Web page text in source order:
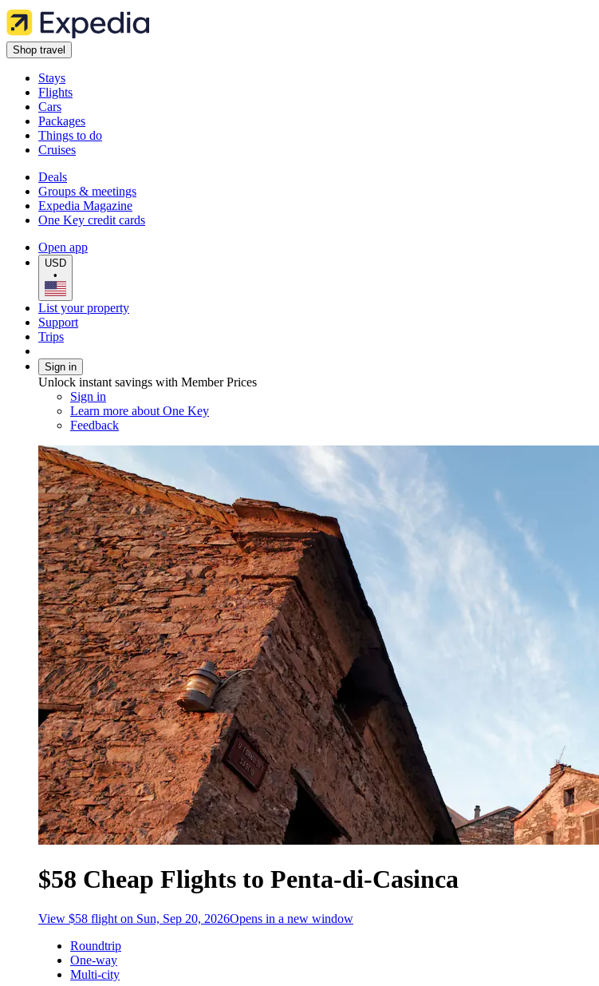
Shop travel
Stays
Flights
Cars
Packages
Things to do
Cruises
Deals
Groups & meetings
Expedia Magazine
One Key credit cards
Open app
USD
•
List your property
Support
Trips
Sign in
Unlock instant savings with Member Prices
Sign in
Learn more about One Key
Feedback
$58 Cheap Flights to Penta-di-Casinca
View $58 flight on Sun, Sep 20, 2026Opens in a new window
Roundtrip
One-way
Multi-city